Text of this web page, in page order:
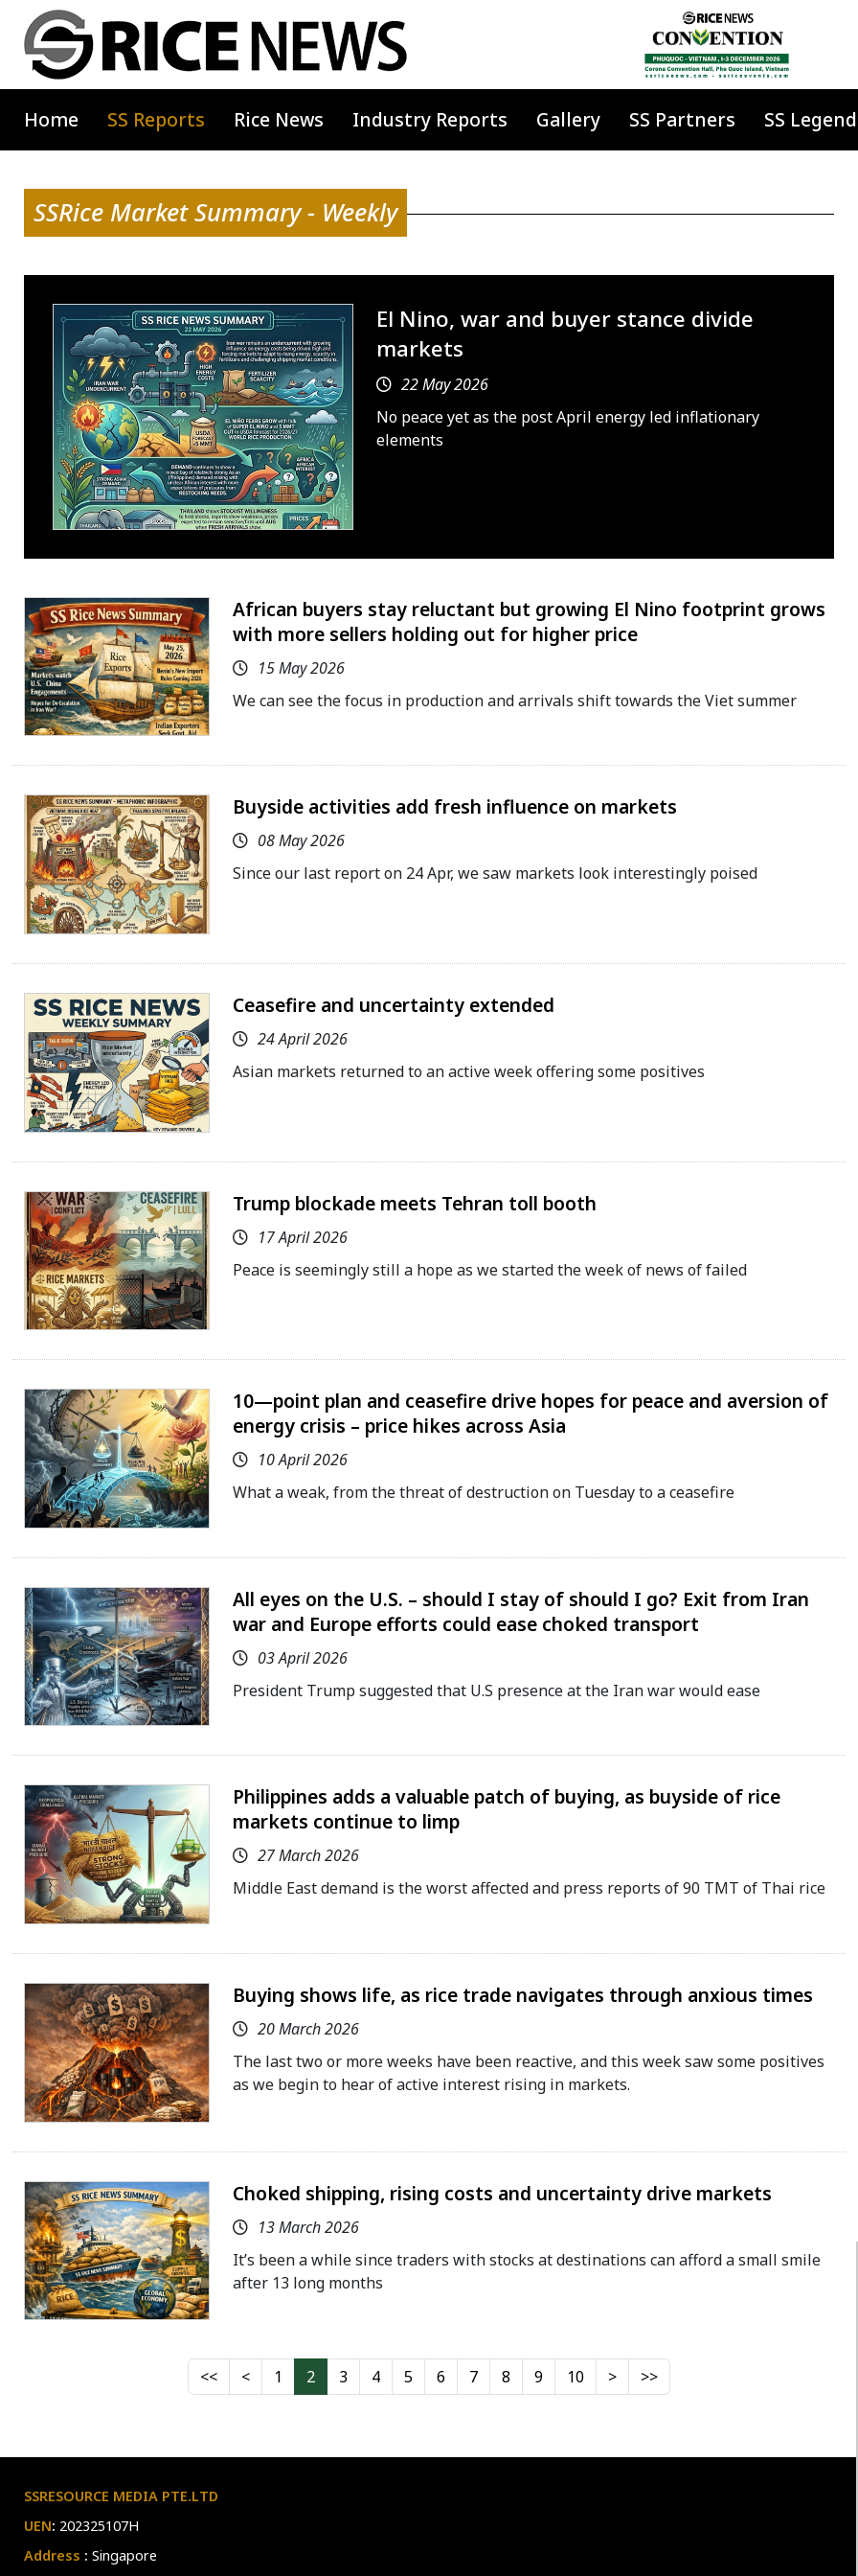
Home SS Reports Rice News Industry Reports Gallery SS Partners SS
SSRice Market Summary - Weekly
El Nino, war and buyer stance divide
markets
22 May 2026
No peace yet as the post April energy led inflationary
elements
African buyers stay reluctant but growing El Nino footprint grows
with more sellers holding out for higher price
15 May 2026
We can see the focus in production and arrivals shift towards the Viet summer
Buyside activities add fresh influence on markets
08 May 2026
Since our last report on 24 Apr, we saw markets look interestingly poised
Ceasefire and uncertainty extended
24 April 2026
Asian markets returned to an active week offering some positives
Trump blockade meets Tehran toll booth
17 April 2026
Peace is seemingly still a hope as we started the week of news of failed
10—point plan and ceasefire drive hopes for peace and aversion of
energy crisis – price hikes across Asia
10 April 2026
What a weak, from the threat of destruction on Tuesday to a ceasefire
All eyes on the U.S. – should I stay of should I go? Exit from Iran
war and Europe efforts could ease choked transport
03 April 2026
President Trump suggested that U.S presence at the Iran war would ease
Philippines adds a valuable patch of buying, as buyside of rice
markets continue to limp
27 March 2026
Middle East demand is the worst affected and press reports of 90 TMT of Thai rice
Buying shows life, as rice trade navigates through anxious times
20 March 2026
The last two or more weeks have been reactive, and this week saw some positives
as we begin to hear of active interest rising in markets.
Choked shipping, rising costs and uncertainty drive markets
13 March 2026
It’s been a while since traders with stocks at destinations can afford a small smile
after 13 long months
1 2 3 4 5 6 7 8 9 10
SSRESOURCE MEDIA PTE.LTD
UEN: 202325107H
Address : Singapore